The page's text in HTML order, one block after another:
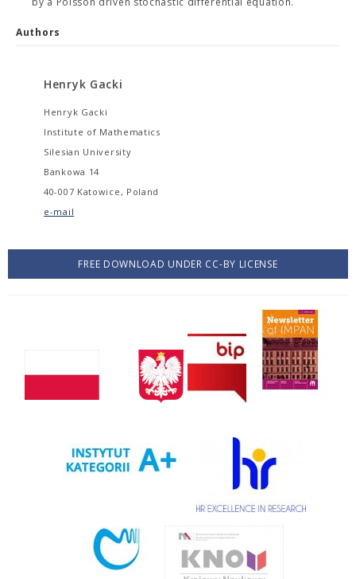
Authors
Henryk Gacki
Henryk Gacki
Institute of Mathematics
Silesian University
Bankowa 14
40-007 Katowice, Poland
e-mail
FREE DOWNLOAD UNDER CC-BY LICENSE